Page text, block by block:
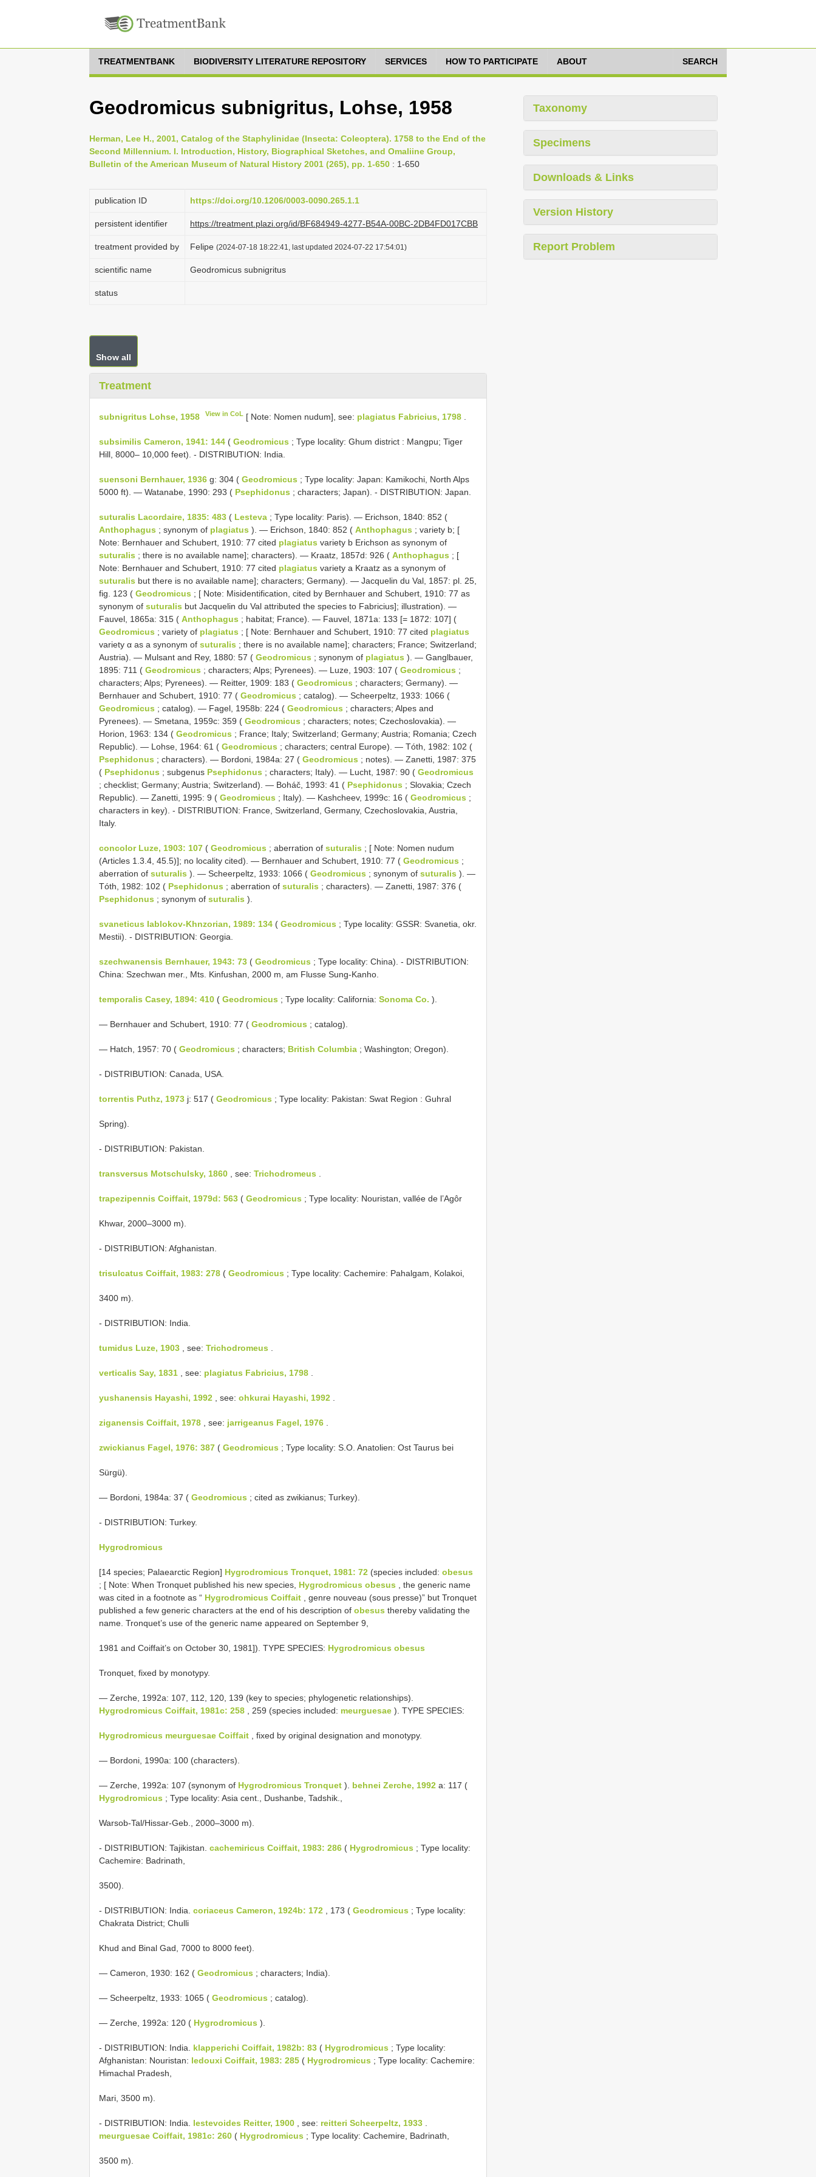
TREATMENTBANK BIODIVERSITY LITERATURE REPOSITORY SERVICES HOW TO PARTICIPATE ABOUT SEARCH
Geodromicus subnigritus, Lohse, 1958
Herman, Lee H., 2001, Catalog of the Staphylinidae (Insecta: Coleoptera). 1758 to the End of the
Second Millennium. I. Introduction, History, Biographical Sketches, and Omaliine Group,
Bulletin of the American Museum of Natural History 2001 (265), pp. 1-650 : 1-650
publication ID https://doi.org/10.1206/0003-0090.265.1.1
persistent identifier https://treatment.plazi.org/id/BF684949-4277-B54A-00BC-2DB4FD017CBB
treatment provided by Felipe (2024-07-18 18:22:41, last updated 2024-07-22 17:54:01)
scientific name Geodromicus subnigritus
status
Show all
Treatment
subnigritus Lohse, 1958 View in CoL [ Note: Nomen nudum], see: plagiatus Fabricius, 1798
subsimilis Cameron, 1941: 144 ( Geodromicus ; Type locality: Ghum district : Mangpu; Tiger
Hill, 8000– 10,000 feet). - DISTRIBUTION: India.
suensoni Bernhauer, 1936 g: 304 ( Geodromicus ; Type locality: Japan: Kamikochi, North Alps
5000 ft). — Watanabe, 1990: 293 ( Psephidonus ; characters; Japan). - DISTRIBUTION: Japan.
suturalis Lacordaire, 1835: 483 ( Lesteva ; Type locality: Paris). — Erichson, 1840: 852 (
Anthophagus ; synonym of plagiatus ). — Erichson, 1840: 852 ( Anthophagus ; variety b; [
Note: Bernhauer and Schubert, 1910: 77 cited plagiatus variety b Erichson as synonym of
suturalis ; there is no available name]; characters). — Kraatz, 1857d: 926 ( Anthophagus ; [
Note: Bernhauer and Schubert, 1910: 77 cited plagiatus variety a Kraatz as a synonym of
suturalis but there is no available name]; characters; Germany). — Jacquelin du Val, 1857: pl. 25,
fig. 123 ( Geodromicus ; [ Note: Misidentification, cited by Bernhauer and Schubert, 1910: 77 as
synonym of suturalis but Jacquelin du Val attributed the species to Fabricius]; illustration). —
Fauvel, 1865a: 315 ( Anthophagus ; habitat; France). — Fauvel, 1871a: 133 [= 1872: 107] (
Geodromicus ; variety of plagiatus ; [ Note: Bernhauer and Schubert, 1910: 77 cited plagiatus
variety α as a synonym of suturalis ; there is no available name]; characters; France; Switzerland;
Austria). — Mulsant and Rey, 1880: 57 ( Geodromicus ; synonym of plagiatus ). — Ganglbauer,
1895: 711 ( Geodromicus ; characters; Alps; Pyrenees). — Luze, 1903: 107 ( Geodromicus ;
characters; Alps; Pyrenees). — Reitter, 1909: 183 ( Geodromicus ; characters; Germany). —
Bernhauer and Schubert, 1910: 77 ( Geodromicus ; catalog). — Scheerpeltz, 1933: 1066 (
Geodromicus ; catalog). — Fagel, 1958b: 224 ( Geodromicus ; characters; Alpes and
Pyrenees). — Smetana, 1959c: 359 ( Geodromicus ; characters; notes; Czechoslovakia). —
Horion, 1963: 134 ( Geodromicus ; France; Italy; Switzerland; Germany; Austria; Romania; Czech
Republic). — Lohse, 1964: 61 ( Geodromicus ; characters; central Europe). — Tóth, 1982: 102 (
Psephidonus ; characters). — Bordoni, 1984a: 27 ( Geodromicus ; notes). — Zanetti, 1987: 375
( Psephidonus ; subgenus Psephidonus ; characters; Italy). — Lucht, 1987: 90 ( Geodromicus
; checklist; Germany; Austria; Switzerland). — Boháč, 1993: 41 ( Psephidonus ; Slovakia; Czech
Republic). — Zanetti, 1995: 9 ( Geodromicus ; Italy). — Kashcheev, 1999c: 16 ( Geodromicus ;
characters in key). - DISTRIBUTION: France, Switzerland, Germany, Czechoslovakia, Austria,
Italy.
concolor Luze, 1903: 107 ( Geodromicus ; aberration of suturalis ; [ Note: Nomen nudum
(Articles 1.3.4, 45.5)]; no locality cited). — Bernhauer and Schubert, 1910: 77 ( Geodromicus ;
aberration of suturalis ). — Scheerpeltz, 1933: 1066 ( Geodromicus ; synonym of suturalis ). —
Tóth, 1982: 102 ( Psephidonus ; aberration of suturalis ; characters). — Zanetti, 1987: 376 (
Psephidonus ; synonym of suturalis ).
svaneticus Iablokov-Khnzorian, 1989: 134 ( Geodromicus ; Type locality: GSSR: Svanetia, okr.
Mestii). - DISTRIBUTION: Georgia.
szechwanensis Bernhauer, 1943: 73 ( Geodromicus ; Type locality: China). - DISTRIBUTION:
China: Szechwan mer., Mts. Kinfushan, 2000 m, am Flusse Sung-Kanho.
temporalis Casey, 1894: 410 ( Geodromicus ; Type locality: California: Sonoma Co. ).
— Bernhauer and Schubert, 1910: 77 ( Geodromicus ; catalog).
— Hatch, 1957: 70 ( Geodromicus ; characters; British Columbia ; Washington; Oregon).
- DISTRIBUTION: Canada, USA.
torrentis Puthz, 1973 j: 517 ( Geodromicus ; Type locality: Pakistan: Swat Region : Guhral
Spring).
- DISTRIBUTION: Pakistan.
transversus Motschulsky, 1860 , see: Trichodromeus
trapezipennis Coiffait, 1979d: 563 ( Geodromicus ; Type locality: Nouristan, vallée de l’Agôr
Khwar, 2000–3000 m).
- DISTRIBUTION: Afghanistan.
trisulcatus Coiffait, 1983: 278 ( Geodromicus ; Type locality: Cachemire: Pahalgam, Kolakoi,
3400 m).
- DISTRIBUTION: India.
tumidus Luze, 1903 , see: Trichodromeus
verticalis Say, 1831 , see: plagiatus Fabricius, 1798
yushanensis Hayashi, 1992 , see: ohkurai Hayashi, 1992
ziganensis Coiffait, 1978 , see: jarrigeanus Fagel, 1976
zwickianus Fagel, 1976: 387 ( Geodromicus ; Type locality: S.O. Anatolien: Ost Taurus bei
Sürgü).
— Bordoni, 1984a: 37 ( Geodromicus ; cited as zwikianus; Turkey).
- DISTRIBUTION: Turkey.
Hygrodromicus
[14 species; Palaearctic Region] Hygrodromicus Tronquet, 1981: 72 (species included: obesus
; [ Note: When Tronquet published his new species, Hygrodromicus obesus , the generic name
was cited in a footnote as “ Hygrodromicus Coiffait , genre nouveau (sous presse)” but Tronquet
published a few generic characters at the end of his description of obesus thereby validating the
name. Tronquet’s use of the generic name appeared on September 9,
1981 and Coiffait’s on October 30, 1981]). TYPE SPECIES: Hygrodromicus obesus
Tronquet, fixed by monotypy.
— Zerche, 1992a: 107, 112, 120, 139 (key to species; phylogenetic relationships).
Hygrodromicus Coiffait, 1981c: 258 , 259 (species included: meurguesae ). TYPE SPECIES:
Hygrodromicus meurguesae Coiffait , fixed by original designation and monotypy.
— Bordoni, 1990a: 100 (characters).
— Zerche, 1992a: 107 (synonym of Hygrodromicus Tronquet ). behnei Zerche, 1992 a: 117 (
Hygrodromicus ; Type locality: Asia cent., Dushanbe, Tadshik.,
Warsob-Tal/Hissar-Geb., 2000–3000 m).
- DISTRIBUTION: Tajikistan. cachemiricus Coiffait, 1983: 286 ( Hygrodromicus ; Type locality:
Cachemire: Badrinath,
3500).
- DISTRIBUTION: India. coriaceus Cameron, 1924b: 172 , 173 ( Geodromicus ; Type locality:
Chakrata District; Chulli
Khud and Binal Gad, 7000 to 8000 feet).
— Cameron, 1930: 162 ( Geodromicus ; characters; India).
— Scheerpeltz, 1933: 1065 ( Geodromicus ; catalog).
— Zerche, 1992a: 120 ( Hygrodromicus ).
- DISTRIBUTION: India. klapperichi Coiffait, 1982b: 83 ( Hygrodromicus ; Type locality:
Afghanistan: Nouristan: ledouxi Coiffait, 1983: 285 ( Hygrodromicus ; Type locality: Cachemire:
Himachal Pradesh,
Mari, 3500 m).
- DISTRIBUTION: India. lestevoides Reitter, 1900 , see: reitteri Scheerpeltz, 1933
meurguesae Coiffait, 1981c: 260 ( Hygrodromicus ; Type locality: Cachemire, Badrinath,
3500 m).
Taxonomy
Specimens
Downloads & Links
Version History
Report Problem